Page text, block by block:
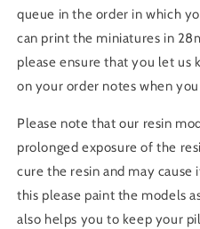
queue in the order in which
can print the miniatures in
please ensure that you let us
on your order notes when
Please note that our resin
prolonged exposure of the
cure the resin and may
this please paint the models
also helps you to keep your